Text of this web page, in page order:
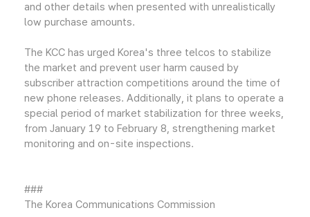
and other details when presented with unrealistically
low purchase amounts.
The KCC has urged Korea's three telcos to stabilize
the market and prevent user harm caused by
subscriber attraction competitions around the time of
new phone releases. Additionally, it plans to operate a
special period of market stabilization for three weeks,
from January 19 to February 8, strengthening market
monitoring and on-site inspections.
###
The Korea Communications Commission